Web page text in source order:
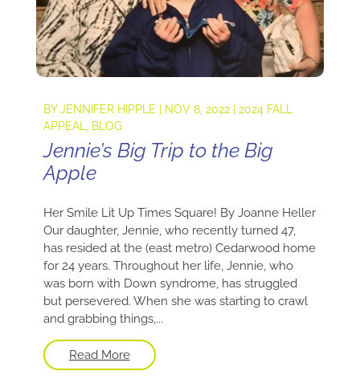
BYJENNIFER HIPPLE NOV 8, 2022| 2024 FALL
APPEAL
BLOG
Jennie’s Big Trip to the Big
Apple
Her Smile Lit Up Times Square! By Joanne Heller
Our daughter, Jennie, who recently turned 47,
has resided at the (east metro) Cedarwood home
for 24 years. Throughout her life, Jennie, who
was born with Down syndrome, has struggled
but persevered. When she was starting to crawl
and grabbing things,...
Read More